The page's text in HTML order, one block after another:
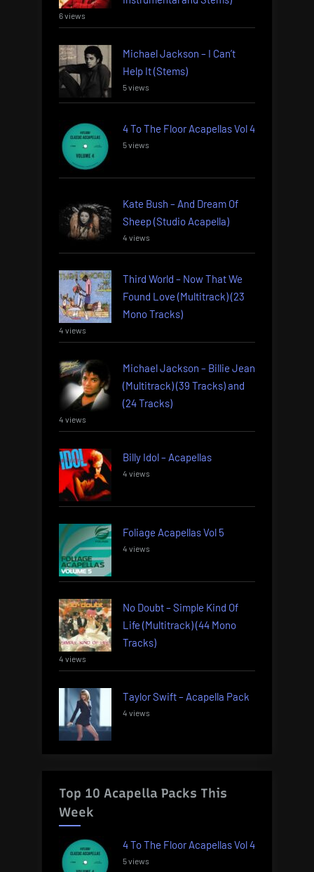
6 views
Michael Jackson – I Can’t
Help It (Stems)
5 views
4 To The Floor Acapellas Vol 4
5 views
Kate Bush – And Dream Of
Sheep (Studio Acapella)
4 views
Third World – Now That We
Found Love (Multitrack) (23
Mono Tracks)
4 views
Michael Jackson – Billie Jean
(Multitrack) (39 Tracks) and
(24 Tracks)
4 views
Billy Idol – Acapellas
4 views
Foliage Acapellas Vol 5
4 views
No Doubt – Simple Kind Of
Life (Multitrack) (44 Mono
Tracks)
4 views
Taylor Swift – Acapella Pack
4 views
Top 10 Acapella Packs This
Week
4 To The Floor Acapellas Vol 4
5 views